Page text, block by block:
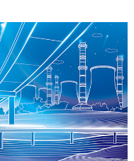
chief, accountant
of civil servants